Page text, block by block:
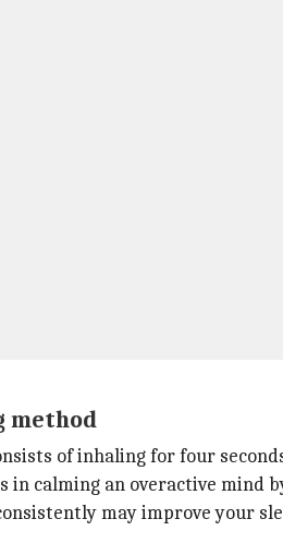
method
of inhaling for four
in calming an overactive
may improve your